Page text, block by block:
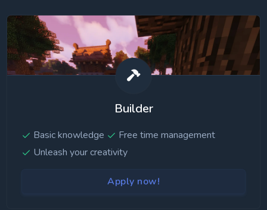
Builder
Basic knowledge
Free time management
Unleash your creativity
Apply now!